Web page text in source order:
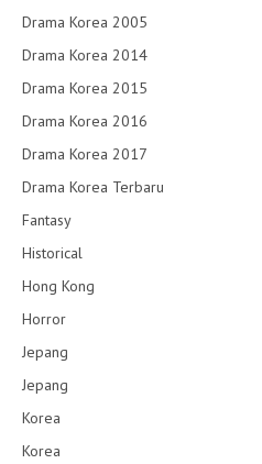
Drama Korea 2005
Drama Korea 2014
Drama Korea 2015
Drama Korea 2016
Drama Korea 2017
Drama Korea Terbaru
Fantasy
Historical
Hong Kong
Horror
Jepang
Jepang
Korea
Korea